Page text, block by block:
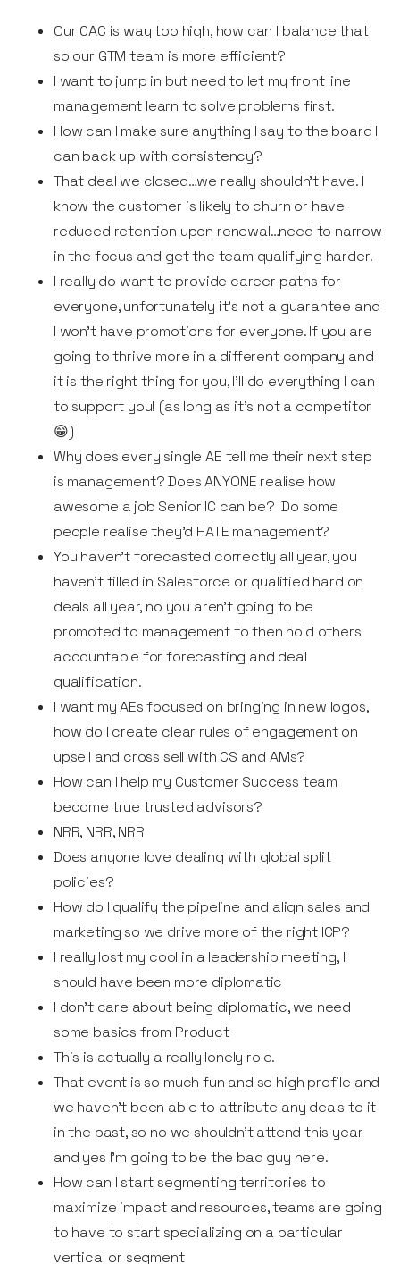
Our CAC is way too high, how can I balance that
so our GTM team is more efficient?
I want to jump in but need to let my front line
management learn to solve problems first.
How can I make sure anything I say to the board I
can back up with consistency?
That deal we closed…we really shouldn’t have. I
know the customer is likely to churn or have
reduced retention upon renewal…need to narrow
in the focus and get the team qualifying harder.
I really do want to provide career paths for
everyone, unfortunately it's not a guarantee and
I won't have promotions for everyone. If you are
going to thrive more in a different company and
it is the right thing for you, I'll do everything I can
to support you! (as long as it's not a competitor
😁)
Why does every single AE tell me their next step
is management? Does ANYONE realise how
awesome a job Senior IC can be? Do some
people realise they'd HATE management?
You haven’t forecasted correctly all year, you
haven’t filled in Salesforce or qualified hard on
deals all year, no you aren’t going to be
promoted to management to then hold others
accountable for forecasting and deal
qualification.
I want my AEs focused on bringing in new logos,
how do I create clear rules of engagement on
upsell and cross sell with CS and AMs?
How can I help my Customer Success team
become true trusted advisors?
NRR, NRR, NRR
Does anyone love dealing with global split
policies?
How do I qualify the pipeline and align sales and
marketing so we drive more of the right ICP?
I really lost my cool in a leadership meeting, I
should have been more diplomatic
I don’t care about being diplomatic, we need
some basics from Product
This is actually a really lonely role.
That event is so much fun and so high profile and
we haven’t been able to attribute any deals to it
in the past, so no we shouldn’t attend this year
and yes I'm going to be the bad guy here.
How can I start segmenting territories to
maximize impact and resources, teams are going
to have to start specializing on a particular
vertical or segment